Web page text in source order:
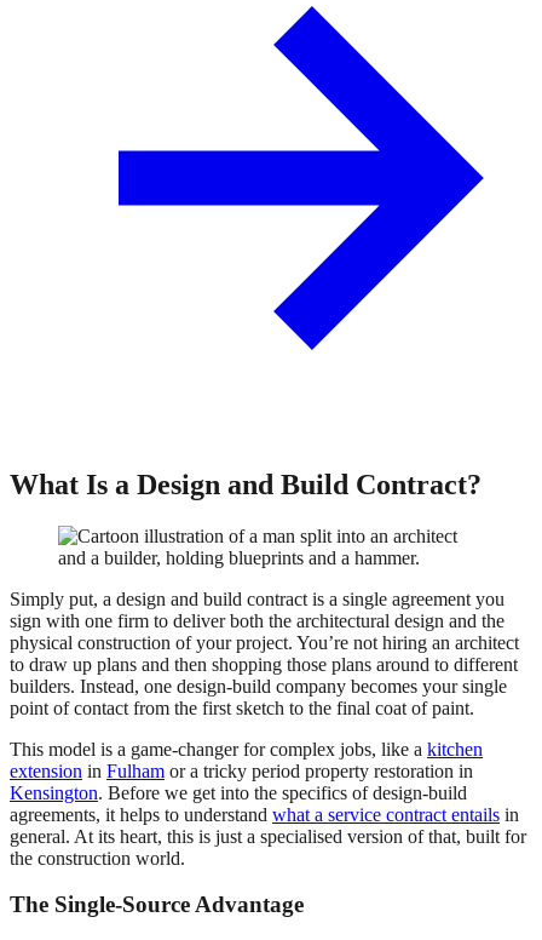
What Is a Design and Build Contract?
Simply put, a design and build contract is a single agreement you
sign with one firm to deliver both the architectural design and the
physical construction of your project. You’re not hiring an architect
to draw up plans and then shopping those plans around to different
builders. Instead, one design-build company becomes your single
point of contact from the first sketch to the final coat of paint.
This model is a game-changer for complex jobs, like a kitchen
extension in Fulham or a tricky period property restoration in
Kensington. Before we get into the specifics of design-build
agreements, it helps to understand what a service contract entails in
general. At its heart, this is just a specialised version of that, built for
the construction world.
The Single-Source Advantage